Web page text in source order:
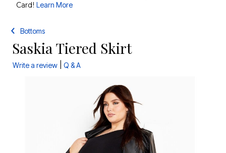
Card! Learn More
Bottoms
Saskia Tiered Skirt
Write a review Q & A